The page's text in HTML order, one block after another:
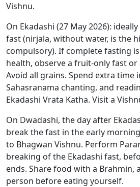
Vishnu.
On Ekadashi (27 May 2026):
fast (nirjala, without water, is the
compulsory). If complete fasting
health, observe a fruit-only fast or
Avoid all grains. Spend extra time
Sahasranama chanting, and
Ekadashi Vrata Katha. Visit a
On Dwadashi, the day after
break the fast in the early
to Bhagwan Vishnu. Perform
breaking of the Ekadashi fast,
ends. Share food with a Brahmin,
person before eating yourself.